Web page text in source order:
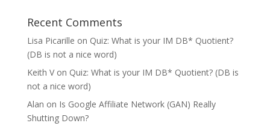
Recent Comments
Lisa Picarille on Quiz: What is your IM DB* Quotient?
(DB is not a nice word)
Keith Von Quiz: What is your IM DB* Quotient? (DB is
not a nice word)
Alan on Is Google Affiliate Network (GAN) Really
Shutting Down?